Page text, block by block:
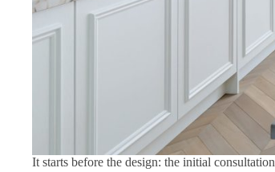
It starts before the design: the initial consultation